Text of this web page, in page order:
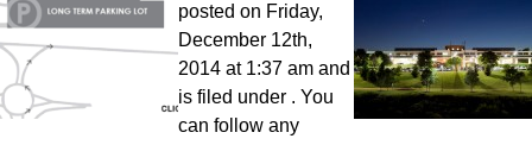
posted on Friday,
December 12th,
2014 at 1:37 am and
is filed under . You
can follow any